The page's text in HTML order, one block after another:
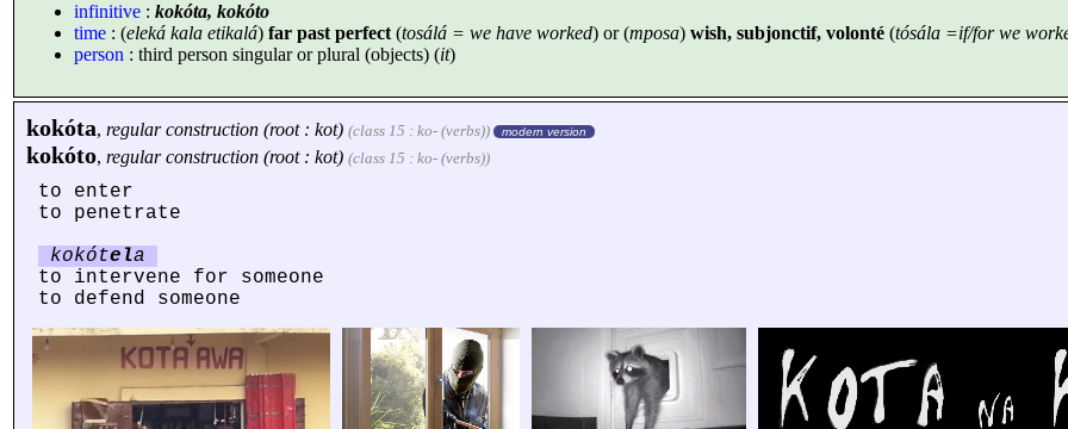
infinitive : kokóta, kokóto
time : (eleká kala etikalá) far past perfect (tosálá = we have worked) or (mposa) wish, subjonctif, volonté (tósála =if/for we
person : third person singular or plural (objects) (it)
kokóta, regular construction (root : kot) (class 15 : ko- (verbs)) modern version
kokóto, regular construction (root : kot) (class 15 : ko- (verbs))
to enter
to penetrate
kokótela
to intervene for someone
to defend someone